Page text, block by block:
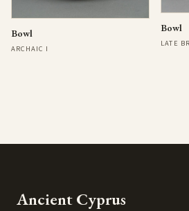
Bowl
ARCHAIC I
Bowl
LATE
Ancient Cyprus